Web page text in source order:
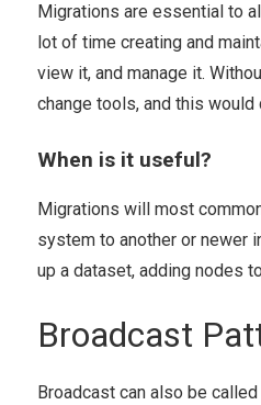
Migrations are essential to
lot of time creating and
view it, and manage it.
change tools, and this
When is it useful?
Migrations will most
system to another or newer
up a dataset, adding nodes
Broadcast
Broadcast can also be